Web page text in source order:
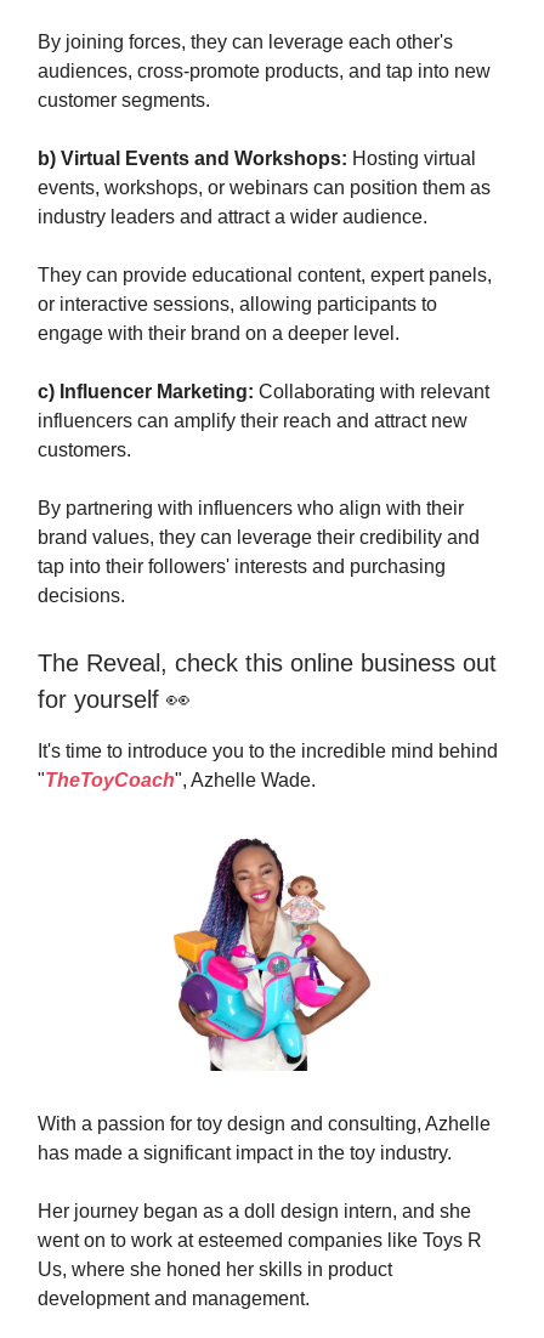
By joining forces, they can leverage each other's
audiences, cross-promote products, and tap into new
customer segments.
b) Virtual Events and Workshops: Hosting virtual
events, workshops, or webinars can position them as
industry leaders and attract a wider audience.
They can provide educational content, expert panels,
or interactive sessions, allowing participants to
engage with their brand on a deeper level.
c) Influencer Marketing: Collaborating with relevant
influencers can amplify their reach and attract new
customers.
By partnering with influencers who align with their
brand values, they can leverage their credibility and
tap into their followers' interests and purchasing
decisions.
The Reveal, check this online business out
for yourself 👀
It's time to introduce you to the incredible mind behind
"TheToyCoach", Azhelle Wade.
With a passion for toy design and consulting, Azhelle
has made a significant impact in the toy industry.
Her journey began as a doll design intern, and she
went on to work at esteemed companies like Toys R
Us, where she honed her skills in product
development and management.